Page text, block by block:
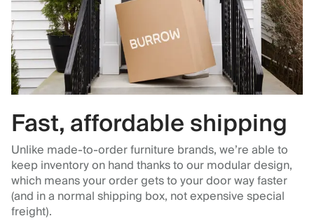
Fast, affordable shipping
Unlike made-to-order furniture brands, we’re able to
keep inventory on hand thanks to our modular design,
which means your order gets to your door way faster
(and in a normal shipping box, not expensive special
freight).